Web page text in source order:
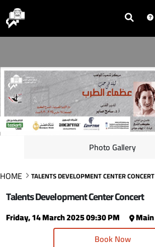
Photo Gallery
HOME
TALENTS DEVELOPMENT CENTER CONCERT
Talents Development Center Concert
Friday, 14 March 2025 09:30 PM
Book Now